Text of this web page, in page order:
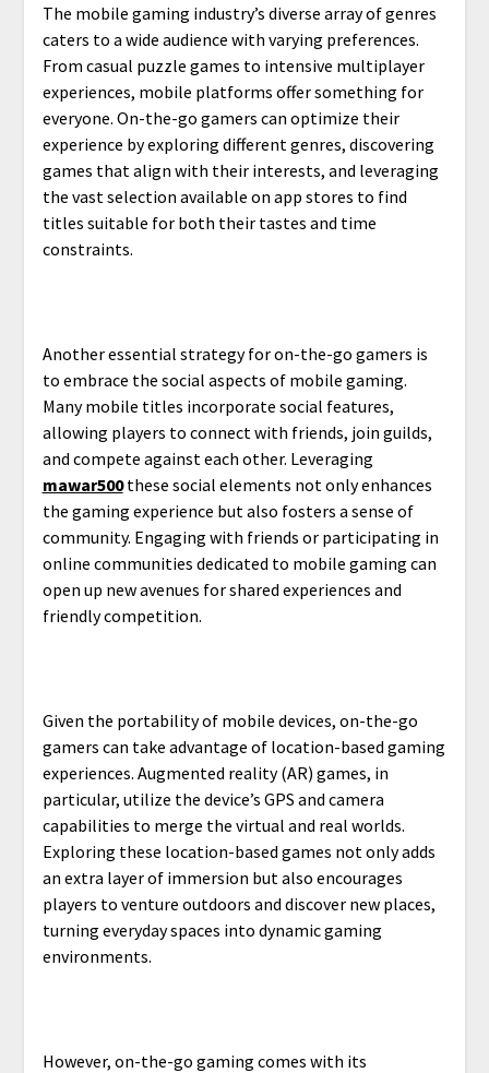
The mobile gaming industry’s diverse array of genres
caters to a wide audience with varying preferences.
From casual puzzle games to intensive multiplayer
experiences, mobile platforms offer something for
everyone. On-the-go gamers can optimize their
experience by exploring different genres, discovering
games that align with their interests, and leveraging
the vast selection available on app stores to find
titles suitable for both their tastes and time
constraints.
Another essential strategy for on-the-go gamers is
to embrace the social aspects of mobile gaming.
Many mobile titles incorporate social features,
allowing players to connect with friends, join guilds,
and compete against each other. Leveraging
mawar500these social elements not only enhances
the gaming experience but also fosters a sense of
community. Engaging with friends or participating in
online communities dedicated to mobile gaming can
open up new avenues for shared experiences and
friendly competition.
Given the portability of mobile devices, on-the-go
gamers can take advantage of location-based gaming
experiences. Augmented reality (AR) games, in
particular, utilize the device’s GPS and camera
capabilities to merge the virtual and real worlds.
Exploring these location-based games not only adds
an extra layer of immersion but also encourages
players to venture outdoors and discover new places,
turning everyday spaces into dynamic gaming
environments.
However, on-the-go gaming comes with its